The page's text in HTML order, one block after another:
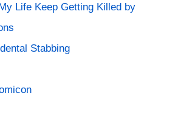
Life Keep Getting Killed by
Stabbing